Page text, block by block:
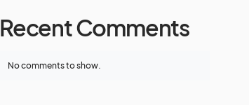
Recent Comments
No comments to show.